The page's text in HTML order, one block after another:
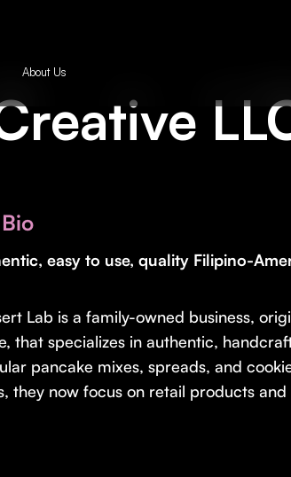
About Us
easy to use, quality Filipino-
Lab is a family-owned business,
that specializes in authentic,
pancake mixes, spreads, and
they now focus on retail products